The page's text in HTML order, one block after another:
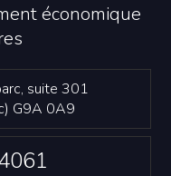
économique
suite 301
G9A 0A9